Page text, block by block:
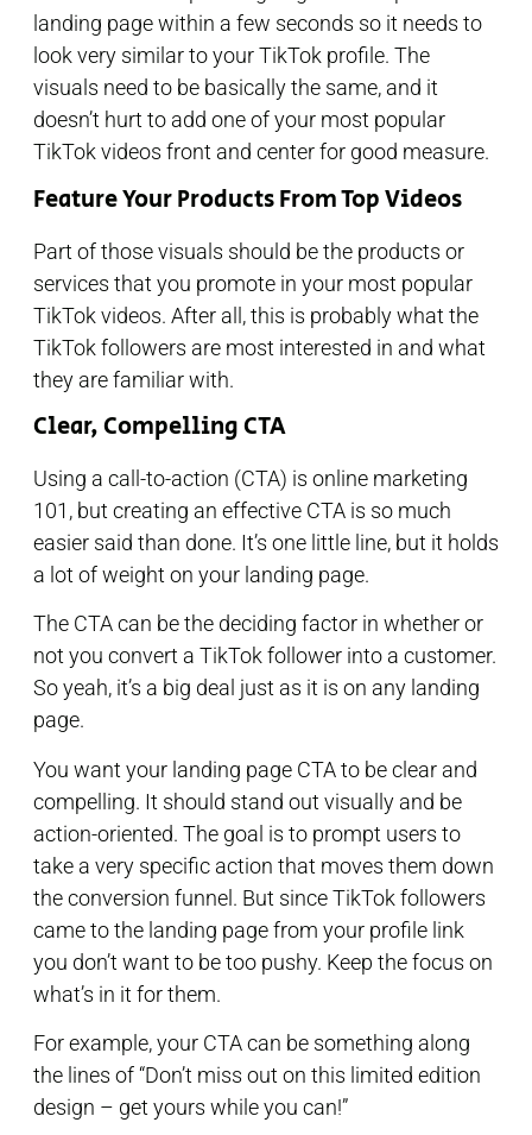
landing page within a few seconds so it needs to
look very similar to your TikTok profile. The
visuals need to be basically the same, and it
doesn’t hurt to add one of your most popular
TikTok videos front and center for good measure.
Feature Your Products From Top Videos
Part of those visuals should be the products or
services that you promote in your most popular
TikTok videos. After all, this is probably what the
TikTok followers are most interested in and what
they are familiar with.
Clear, Compelling CTA
Using a call-to-action (CTA) is online marketing
101, but creating an effective CTA is so much
easier said than done. It’s one little line, but it holds
a lot of weight on your landing page.
The CTA can be the deciding factor in whether or
not you convert a TikTok follower into a customer.
So yeah, it’s a big deal just as it is on any landing
page.
You want your landing page CTA to be clear and
compelling. It should stand out visually and be
action-oriented. The goal is to prompt users to
take a very specific action that moves them down
the conversion funnel. But since TikTok followers
came to the landing page from your profile link
you don’t want to be too pushy. Keep the focus on
what’s in it for them.
For example, your CTA can be something along
the lines of “Don’t miss out on this limited edition
design – get yours while you can!”